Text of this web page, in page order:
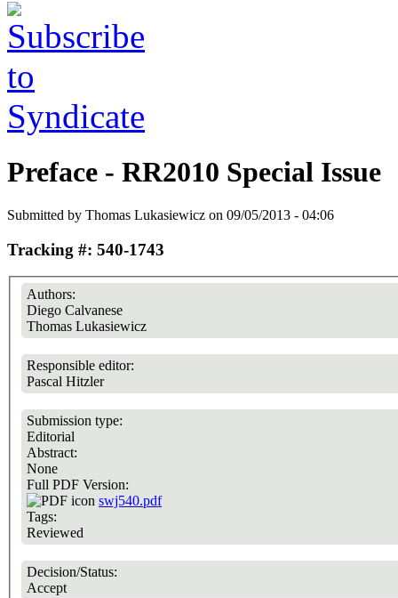
Preface - RR2010 Special Issue
Submitted by Thomas Lukasiewicz on 09/05/2013 - 04:06
Tracking #: 540-1743
Authors:
Diego Calvanese
Thomas Lukasiewicz
Responsible editor:
Pascal Hitzler
Submission type:
Editorial
Abstract:
None
Full PDF Version:
swj540.pdf
Tags:
Reviewed
Decision/Status:
Accept